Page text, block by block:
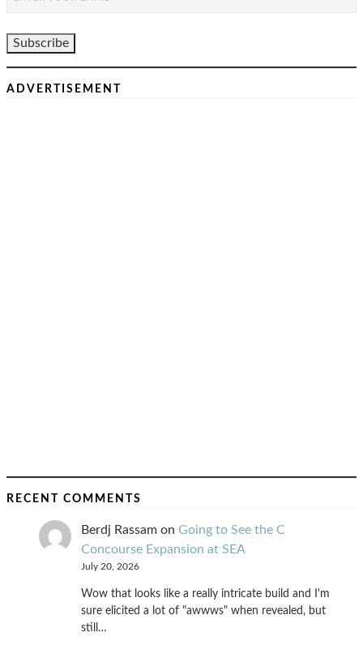
ADVERTISEMENT
RECENT COMMENTS
Berdj Rassam on Going to See the C
Concourse Expansion at SEA
July 20, 2026
Wow that looks like a really intricate build and I'm
sure elicited a lot of "awwws" when revealed, but
still…